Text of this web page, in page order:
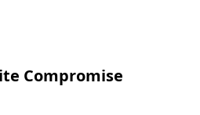
Compromise